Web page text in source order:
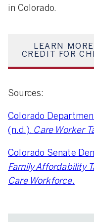
in Colorado.
LEARN
CREDIT FOR
Sources:
Colorado
(n.d.). Care Worker
Colorado Senate
Family Affordability
Care Workforce.